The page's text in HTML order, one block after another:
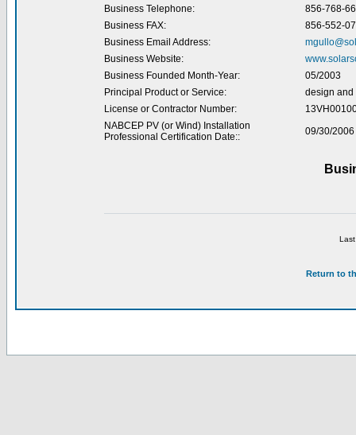
Business Telephone:
856-768-
Business FAX:
856-552-
Business Email Address:
Business Website:
Business Founded Month-Year:
05/2003
Principal Product or Service:
design and
License or Contractor Number:
NABCEP PV (or Wind) Installation
Professional Certification Date::
09/30/2006
Return to